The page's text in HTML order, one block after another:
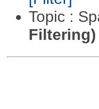
Topic :
Filtering)